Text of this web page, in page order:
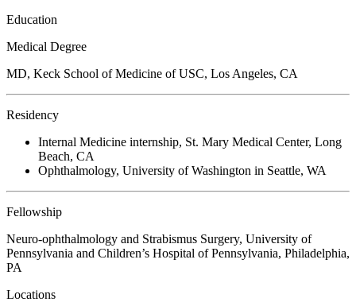
Education
Medical Degree
MD, Keck School of Medicine of USC, Los Angeles, CA
Residency
Internal Medicine internship, St. Mary Medical Center, Long
Beach, CA
Ophthalmology, University of Washington in Seattle, WA
Fellowship
Neuro-ophthalmology and Strabismus Surgery, University of
Pennsylvania and Children’s Hospital of Pennsylvania, Philadelphia,
PA
Locations